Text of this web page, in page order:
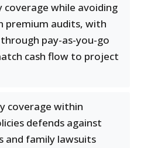
coverage while avoiding
premium audits, with
pay-as-you-go
cash flow to project
coverage within
defends against
and family lawsuits